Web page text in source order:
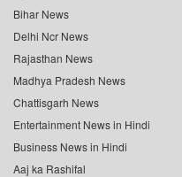
Bihar News
Delhi Ncr News
Rajasthan News
Madhya Pradesh News
Chattisgarh News
Entertainment News in Hindi
Business News in Hindi
Aaj ka Rashifal